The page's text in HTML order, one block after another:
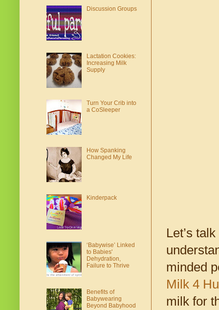
Let’s
minded
Milk 4
milk for
Discussion Groups
Lactation Cookies:
Increasing Milk
Supply
Turn Your Crib into
a CoSleeper
How Spanking
Changed My Life
Kinderpack
‘Babywise’ Linked
to Babies'
Dehydration,
Failure to Thrive
Benefits of
Babywearing
Beyond Babyhood